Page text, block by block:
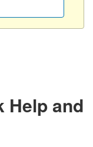
Help and